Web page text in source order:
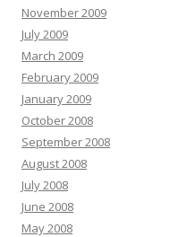
November 2009
July 2009
March 2009
February 2009
January 2009
October 2008
September 2008
August 2008
July 2008
June 2008
May 2008